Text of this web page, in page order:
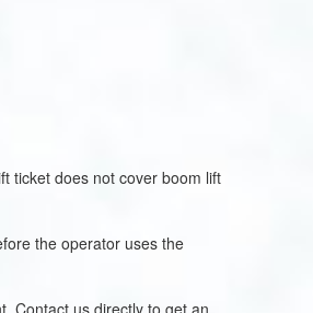
ticket does not cover boom lift
the operator uses the
Contact us directly to get an